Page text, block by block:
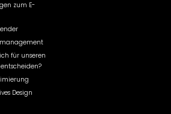
zum E-
für unseren
Design